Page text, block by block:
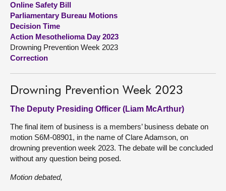
Contact us
Online Safety Bill
Parliamentary Bureau Motions
Decision Time
Action Mesothelioma Day 2023
Drowning Prevention Week 2023
Correction
Drowning Prevention Week 2023
The Deputy Presiding Officer (Liam McArthur)
The final item of business is a members’ business debate on
motion S6M-08901, in the name of Clare Adamson, on
drowning prevention week 2023. The debate will be concluded
without any question being posed.
Motion debated,